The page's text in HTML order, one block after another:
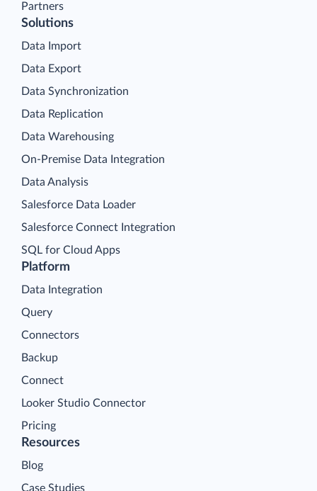
Partners
Platform
Data Integration
Query
Connectors
Backup
Connect
Looker Studio Connector
Pricing
Solutions
Data Import
Data Export
Data Synchronization
Data Replication
Data Warehousing
On-Premise Data Integration
Data Analysis
Salesforce Data Loader
Salesforce Connect Integration
SQL for Cloud Apps
Resources
Blog
Case Studies